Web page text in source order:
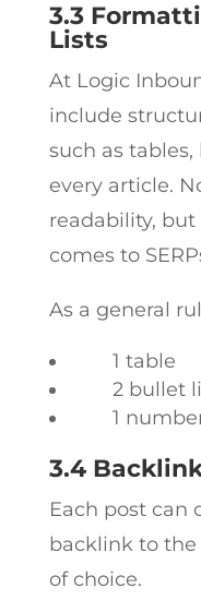
3.3
Lists
At Logic
include
such as
every article.
readability,
comes to
As a general
1 table
2 bullet
1
3.4
Each post can
backlink to the
of choice.